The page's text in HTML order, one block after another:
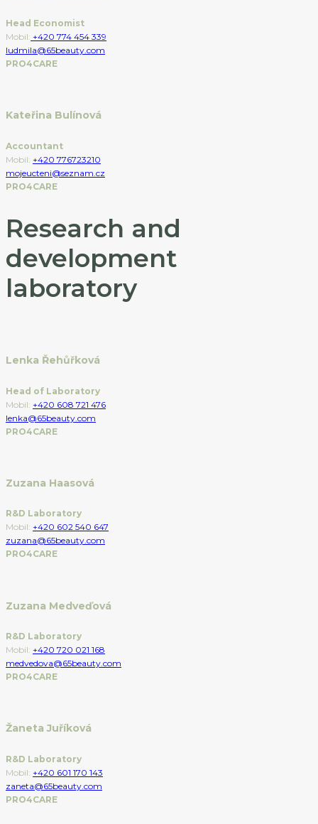
Head Economist
Mobil: +420 774 454 339
ludmila@65beauty.com
PRO4CARE
Kateřina Bulínová
Accountant
Mobil: +420 776723210
mojeucteni@seznam.cz
PRO4CARE
Research and
development
laboratory
Lenka Řehůřková
Head of Laboratory
Mobil: +420 608 721 476
lenka@65beauty.com
PRO4CARE
Zuzana Haasová
R&D Laboratory
Mobil: +420 602 540 647
zuzana@65beauty.com
PRO4CARE
Zuzana Medveďová
R&D Laboratory
Mobil: +420 720 021 168
medvedova@65beauty.com
PRO4CARE
Žaneta Juříková
R&D Laboratory
Mobil: +420 601 170 143
zaneta@65beauty.com
PRO4CARE